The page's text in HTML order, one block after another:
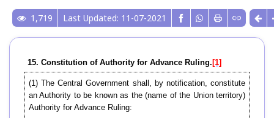
1,719 Last Updated: 11-07-2021
15. Constitution of Authority for Advance Ruling. [1]
(1) The Central Government shall, by notification, constitute
an Authority to be known as the (name of the Union territory)
Authority for Advance Ruling: